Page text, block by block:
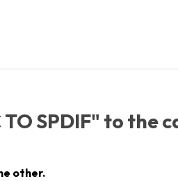
SPDIF" to the
other.